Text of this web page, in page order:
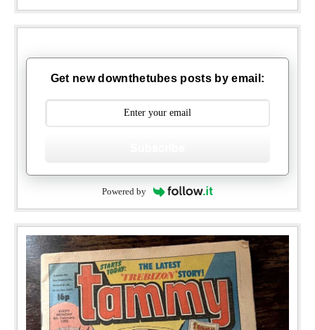
Get new downthetubes posts by email:
Powered by